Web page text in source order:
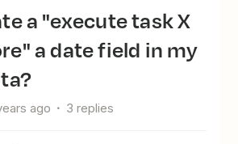
a date field in my
ago 3 replies